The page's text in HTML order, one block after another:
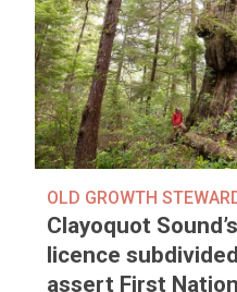
OLD GROWTH
Clayoquot
licence
assert First